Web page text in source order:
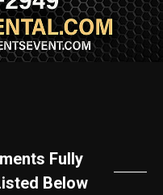
Fully
Below